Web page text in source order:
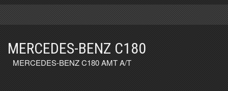
MERCEDES-BENZ C180
MERCEDES-BENZ C180 AMT A/T